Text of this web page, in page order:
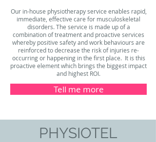
Our in-house physiotherapy service enables rapid,
immediate, effective care for musculoskeletal
disorders. The service is made up of a
combination of treatment and proactive services
whereby positive safety and work behaviours are
reinforced to decrease the risk of injuries re-
occurring or happening in the first place. It is this
proactive element which brings the biggest impact
and highest ROI.
Tell me more
PHYSIOTEL